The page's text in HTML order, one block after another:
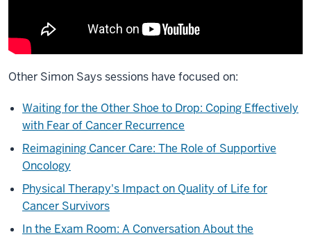
Other Simon Says sessions have focused on:
Waiting for the Other Shoe to Drop: Coping Effectively
with Fear of Cancer Recurrence
Reimagining Cancer Care: The Role of Supportive
Oncology
Physical Therapy's Impact on Quality of Life for
Cancer Survivors
In the Exam Room: A Conversation About the